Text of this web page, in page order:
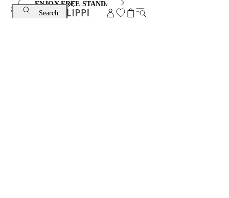
ENJOY FREE STANDARD SHIPPING AND EXCHANGE
Search